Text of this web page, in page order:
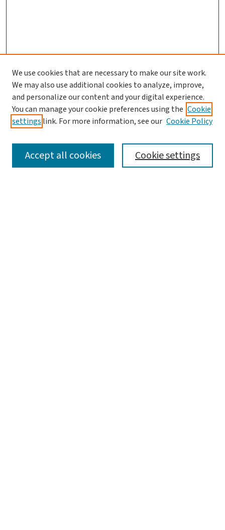
Journal Home
Aims & Scope
Editorial Board
Policies and Publication Ethics
Call For Papers
Contact Us
We use cookies that are necessary to make our site work.
We may also use additional cookies to analyze, improve,
and personalize our content and your digital experience.
You can manage your cookie preferences using the Cookie
settings link. For more information, see our Cookie Policy
Cookie settings
Accept all cookies